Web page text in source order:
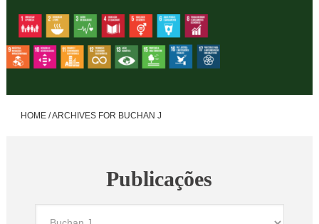
HOME /ARCHIVES FOR BUCHAN J
Publicações